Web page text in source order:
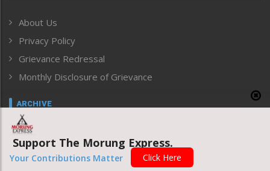
Human Rights
ICAR
India
Inventing the Future
Law and order
Left-Featured
Life & Style
Main-Featured
Morung Exclusive
About Us
Privacy Policy
Grievance Redressal
Monthly Disclosure of Grievance
ARCHIVE
Select Date
Support The Morung Express.
Your Contributions Matter Click Here